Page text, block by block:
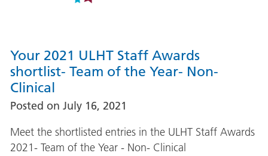
Your 2021 ULHT Staff Awards
shortlist- Team of the Year- Non-
Clinical
Posted on July 16, 2021
Meet the shortlisted entries in the ULHT Staff Awards
2021- Team of the Year - Non- Clinical